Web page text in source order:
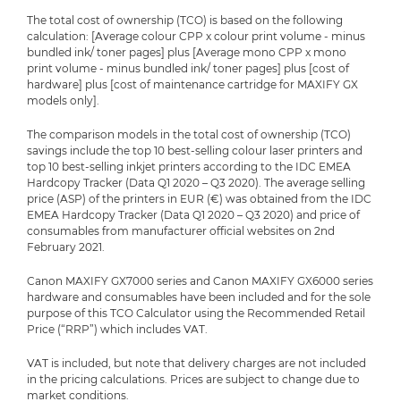
The total cost of ownership (TCO) is based on the following
calculation: [Average colour CPP x colour print volume - minus
bundled ink/ toner pages] plus [Average mono CPP x mono
print volume - minus bundled ink/ toner pages] plus [cost of
hardware] plus [cost of maintenance cartridge for MAXIFY GX
models only].
The comparison models in the total cost of ownership (TCO)
savings include the top 10 best-selling colour laser printers and
top 10 best-selling inkjet printers according to the IDC EMEA
Hardcopy Tracker (Data Q1 2020 – Q3 2020). The average selling
price (ASP) of the printers in EUR (€) was obtained from the IDC
EMEA Hardcopy Tracker (Data Q1 2020 – Q3 2020) and price of
consumables from manufacturer official websites on 2nd
February 2021.
Canon MAXIFY GX7000 series and Canon MAXIFY GX6000 series
hardware and consumables have been included and for the sole
purpose of this TCO Calculator using the Recommended Retail
Price (“RRP”) which includes VAT.
VAT is included, but note that delivery charges are not included
in the pricing calculations. Prices are subject to change due to
market conditions.